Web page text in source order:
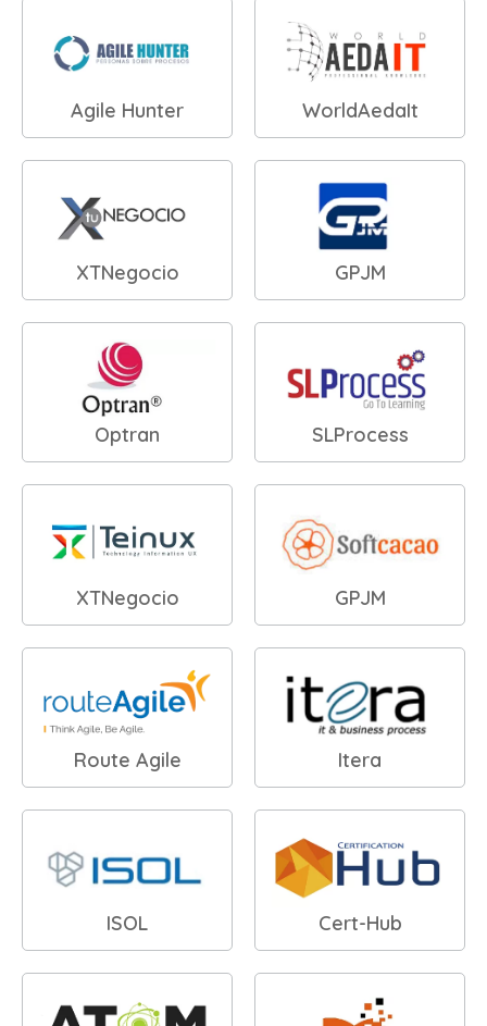
Agile Hunter WorldAedaIt
XTNegocio GPJM
Optran SLProcess
XTNegocio GPJM
Route Agile Itera
ISOL Cert-Hub